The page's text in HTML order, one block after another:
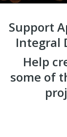
Support
Integral
Help
some of